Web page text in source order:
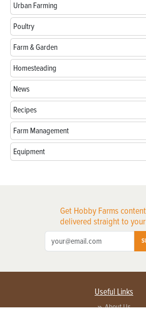
Urban Farming
Poultry
Farm & Garden
Homesteading
News
Recipes
Farm Management
Equipment
Get Hobby Farms content
delivered straight to
Useful Links
About Us